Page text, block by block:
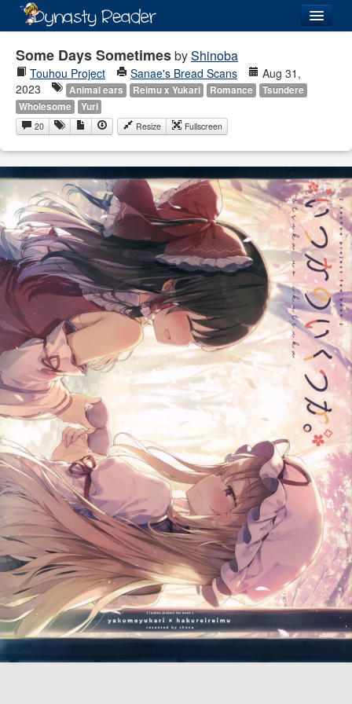
Recently Added
Directory
Lists
Images
Forum
Some Days SometimesbyShinoba
Touhou Project Sanae's Bread Scans
Aug 31,
2023
Animal ears Reimu x Yukari Romance
Tsundere
Wholesome
Yuri
20 Resize Fullscreen